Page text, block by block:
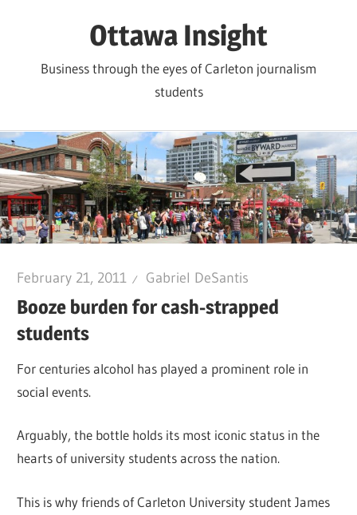
Ottawa Insight
Business through the eyes of Carleton journalism
students
February 21, 2011 Gabriel DeSantis
Booze burden for cash-strapped
students
For centuries alcohol has played a prominent role in
social events.
Arguably, the bottle holds its most iconic status in the
hearts of university students across the nation.
This is why friends of Carleton University student James